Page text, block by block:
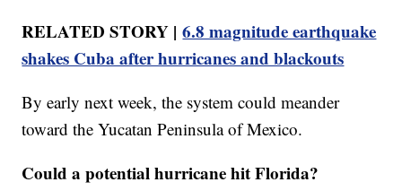
RELATED STORY |6.8 magnitude earthquake
shakes Cuba after hurricanes and blackouts
By early next week, the system could meander
toward the Yucatan Peninsula of Mexico.
Could a potential hurricane hit Florida?